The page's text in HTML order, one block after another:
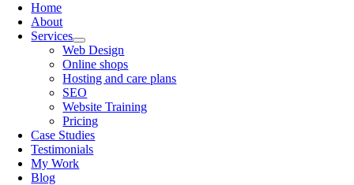
Home
About
Services
Web Design
Online shops
Hosting and care plans
SEO
Website Training
Pricing
Case Studies
Testimonials
My Work
Blog